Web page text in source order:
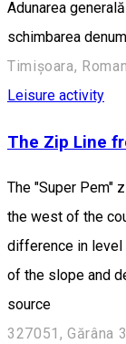
Adunarea
schimbarea
Timișoara,
Leisure activity
The Zip Line
The "Super Pem"
the west of the
difference in level
of the slope and
source
327051, Gărâna